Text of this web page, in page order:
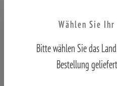
Wählen Sie
Bitte wählen Sie das
Bestellung